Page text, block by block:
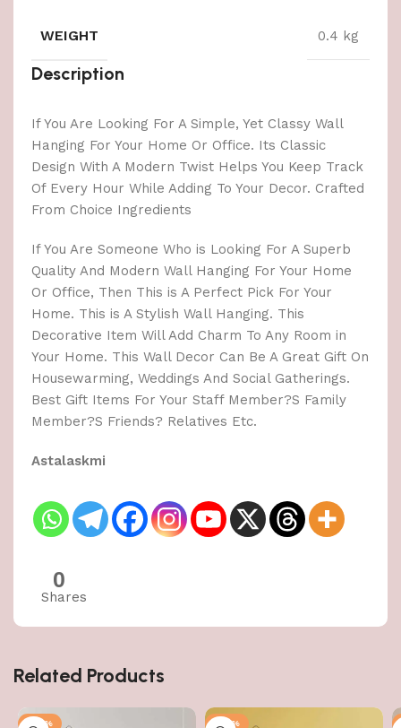
WEIGHT 0.4 kg
Description
If You Are Looking For A Simple, Yet Classy Wall
Hanging For Your Home Or Office. Its Classic
Design With A Modern Twist Helps You Keep Track
Of Every Hour While Adding To Your Decor. Crafted
From Choice Ingredients
If You Are Someone Who is Looking For A Superb
Quality And Modern Wall Hanging For Your Home
Or Office, Then This is A Perfect Pick For Your
Home. This is A Stylish Wall Hanging. This
Decorative Item Will Add Charm To Any Room in
Your Home. This Wall Decor Can Be A Great Gift On
Housewarming, Weddings And Social Gatherings.
Best Gift Items For Your Staff Member?S Family
Member?S Friends? Relatives Etc.
Astalaskmi
0
Shares
Related Products
-50% -50%